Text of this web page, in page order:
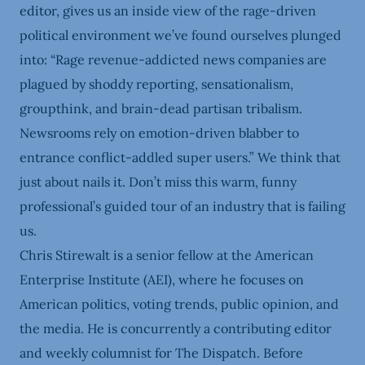
editor, gives us an inside view of the rage-driven
political environment we’ve found ourselves plunged
into: “Rage revenue-addicted news companies are
plagued by shoddy reporting, sensationalism,
groupthink, and brain-dead partisan tribalism.
Newsrooms rely on emotion-driven blabber to
entrance conflict-addled super users.” We think that
just about nails it. Don’t miss this warm, funny
professional’s guided tour of an industry that is failing
us.
Chris Stirewalt is a senior fellow at the American
Enterprise Institute (AEI), where he focuses on
American politics, voting trends, public opinion, and
the media. He is concurrently a contributing editor
and weekly columnist for The Dispatch. Before